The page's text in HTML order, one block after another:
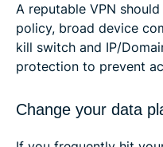
A reputable VPN
policy, broad device
kill switch and IP/
protection to prevent
Change your data